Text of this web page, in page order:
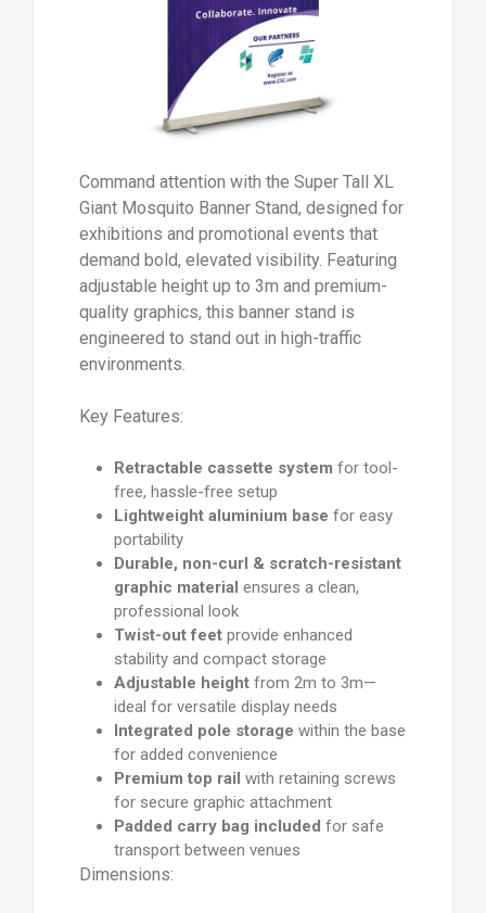
Command attention with the Super Tall XL
Giant Mosquito Banner Stand, designed for
exhibitions and promotional events that
demand bold, elevated visibility. Featuring
adjustable height up to 3m and premium-
quality graphics, this banner stand is
engineered to stand out in high-traffic
environments.
Key Features:
Retractable cassette system for tool-
free, hassle-free setup
Lightweight aluminium base for easy
portability
Durable, non-curl & scratch-resistant
graphic material ensures a clean,
professional look
Twist-out feetprovide enhanced
stability and compact storage
Adjustable heightfrom 2m to 3m—
ideal for versatile display needs
Integrated pole storage within the base
for added convenience
Premium top rail with retaining screws
for secure graphic attachment
Padded carry bag included for safe
transport between venues
Dimensions: